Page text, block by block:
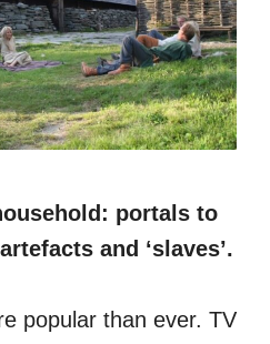
portals to
and ‘slaves’.
popular than ever. TV